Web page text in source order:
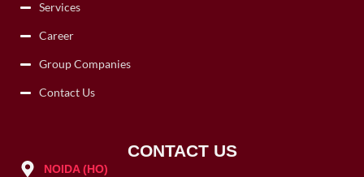
Services
Career
Group Companies
Contact Us
CONTACT US
NOIDA (HO)